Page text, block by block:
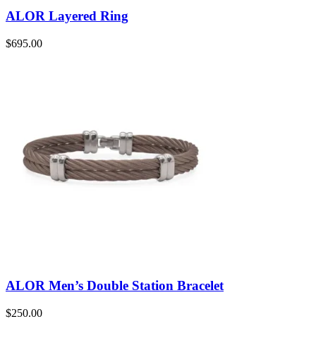
ALOR Layered Ring
$695.00
ALOR Men’s Double Station Bracelet
$250.00